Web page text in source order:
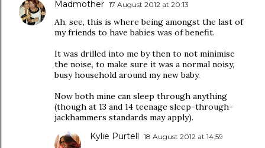
Madmother 17 August 2012 at 20:13
Ah, see, this is where being amongst the last of
my friends to have babies was of benefit.
It was drilled into me by then to not minimise
the noise, to make sure it was a normal noisy,
busy household around my new baby.
Now both mine can sleep through anything
(though at 13 and 14 teenage sleep-through-
jackhammers standards may apply).
Kylie Purtell 18 August 2012 at 14:59